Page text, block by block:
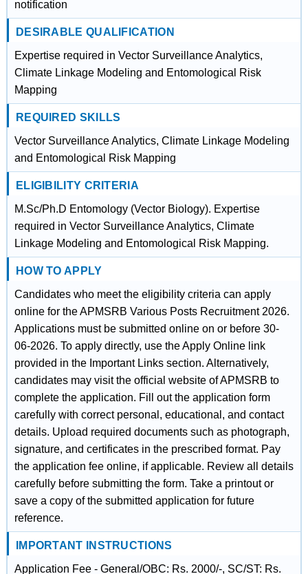
notification
DESIRABLE QUALIFICATION
Expertise required in Vector Surveillance Analytics,
Climate Linkage Modeling and Entomological Risk
Mapping
REQUIRED SKILLS
Vector Surveillance Analytics, Climate Linkage Modeling
and Entomological Risk Mapping
ELIGIBILITY CRITERIA
M.Sc/Ph.D Entomology (Vector Biology). Expertise
required in Vector Surveillance Analytics, Climate
Linkage Modeling and Entomological Risk Mapping.
HOW TO APPLY
Candidates who meet the eligibility criteria can apply
online for the APMSRB Various Posts Recruitment 2026.
Applications must be submitted online on or before 30-
06-2026. To apply directly, use the Apply Online link
provided in the Important Links section. Alternatively,
candidates may visit the official website of APMSRB to
complete the application. Fill out the application form
carefully with correct personal, educational, and contact
details. Upload required documents such as photograph,
signature, and certificates in the prescribed format. Pay
the application fee online, if applicable. Review all details
carefully before submitting the form. Take a printout or
save a copy of the submitted application for future
reference.
IMPORTANT INSTRUCTIONS
Application Fee - General/OBC: Rs. 2000/-, SC/ST: Rs.